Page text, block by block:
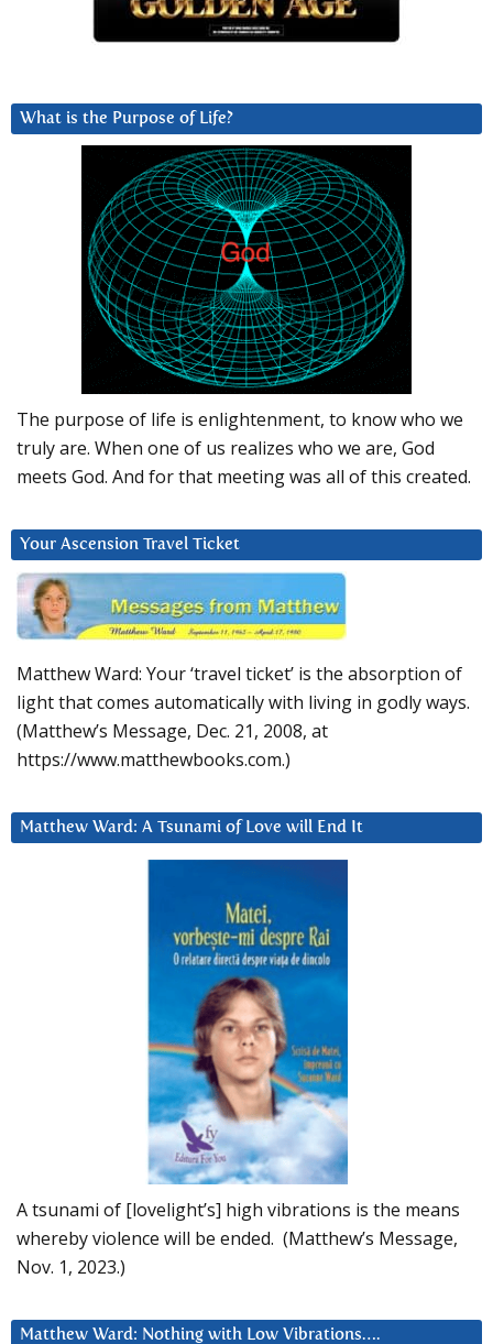
What is the Purpose of Life?
The purpose of life is enlightenment, to know who we
truly are. When one of us realizes who we are, God
meets God. And for that meeting was all of this created.
Your Ascension Travel Ticket
Matthew Ward: Your ‘travel ticket’ is the absorption of
light that comes automatically with living in godly ways.
(Matthew’s Message, Dec. 21, 2008, at
https://www.matthewbooks.com.)
Matthew Ward: A Tsunami of Love will End It
A tsunami of [lovelight’s] high vibrations is the means
whereby violence will be ended. (Matthew’s Message,
Nov. 1, 2023.)
Matthew Ward: Nothing with Low Vibrations….